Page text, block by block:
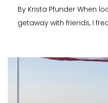
By Krista Pfunder When
getaway with friends, I